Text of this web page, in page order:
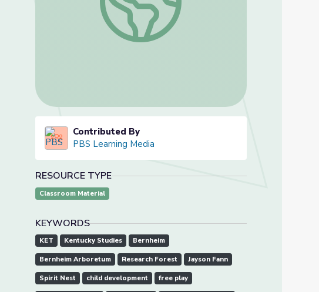
Contributed By
PBS Learning Media
RESOURCE TYPE
Classroom Material
KEYWORDS
KET Kentucky Studies Bernheim
Bernheim Arboretum Research Forest Jayson Fann
Spirit Nest child development free play